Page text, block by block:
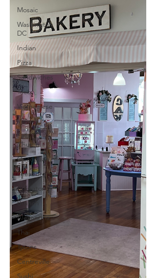
Mosaic
Washington
DC
Indian
Pizza
Sandwiches
Tacos
Vietnamese
Vienna
Falls
Church
Occoquan
Leesburg
Arlington
Brunch
Alexandria
Thai
Tysons
Centreville
Sushi